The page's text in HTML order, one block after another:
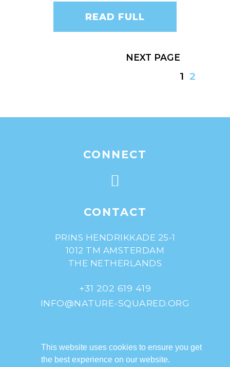
READ FULL
1 2
NEXT
CONNECT
CONTACT
PRINS HENDRIKKADE 25-1
1012 TM AMSTERDAM
THE NETHERLANDS
+31 202 619 419
INFO@NATURE-SQUARED.ORG
(registered as De
Natuurverdubbelaars)
This website uses cookies to ensure you get
the best experience on our website.